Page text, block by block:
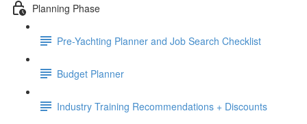
Planning Phase
Pre-Yachting Planner and Job Search Checklist
Budget Planner
Industry Training Recommendations + Discounts